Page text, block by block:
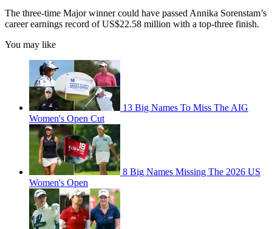
The three-time Major winner could have passed Annika Sorenstam’s
career earnings record of US$22.58 million with a top-three finish.
You may like
13 Big Names To Miss The AIG
Women's Open Cut
8 Big Names Missing The 2026 US
Women's Open